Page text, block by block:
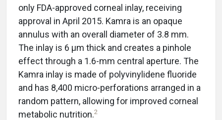
only FDA-approved corneal inlay, receiving
approval in April 2015. Kamra is an opaque
annulus with an overall diameter of 3.8 mm.
The inlay is 6 μm thick and creates a pinhole
effect through a 1.6-mm central aperture. The
Kamra inlay is made of polyvinylidene fluoride
and has 8,400 micro-perforations arranged in a
random pattern, allowing for improved corneal
metabolic nutrition.2